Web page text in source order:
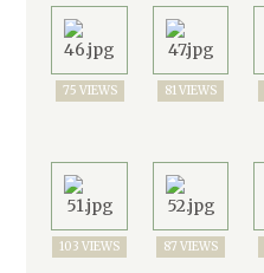
75 VIEWS 81 VIEWS
103 VIEWS 87 VIEWS